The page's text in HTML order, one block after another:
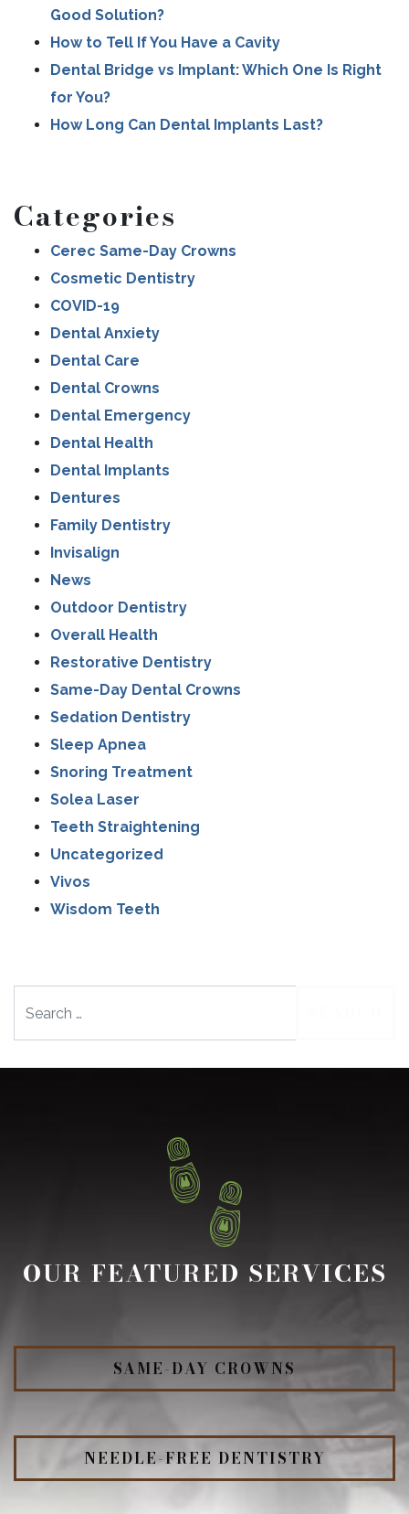
Good Solution?
How to Tell If You Have a Cavity
Dental Bridge vs Implant: Which One Is Right
for You?
How Long Can Dental Implants Last?
Categories
Cerec Same-Day Crowns
Cosmetic Dentistry
COVID-19
Dental Anxiety
Dental Care
Dental Crowns
Dental Emergency
Dental Health
Dental Implants
Dentures
Family Dentistry
Invisalign
News
Outdoor Dentistry
Overall Health
Restorative Dentistry
Same-Day Dental Crowns
Sedation Dentistry
Sleep Apnea
Snoring Treatment
Solea Laser
Teeth Straightening
Uncategorized
Vivos
Wisdom Teeth
OUR FEATURED SERVICES
SAME-DAY CROWNS
NEEDLE-FREE DENTISTRY